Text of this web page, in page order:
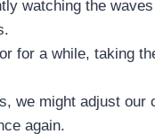
watching the
for a while, taking
we might adjust our
again.